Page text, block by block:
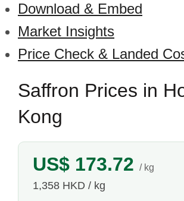
Download & Embed
Market Insights
Price Check & Landed
Saffron Prices in
Kong
US$ 173.72 / kg
1,358 HKD / kg